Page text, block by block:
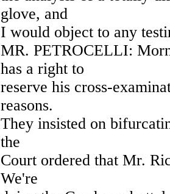
glove, and
I would object to any
MR. PETROCELLI:
has a right to
reserve his cross-
reasons.
They insisted on
the
Court ordered that Mr.
We're